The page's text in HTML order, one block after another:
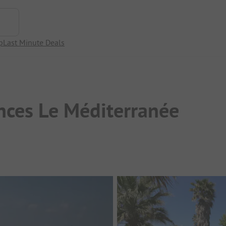
Last Minute Deals
Le Méditerranée